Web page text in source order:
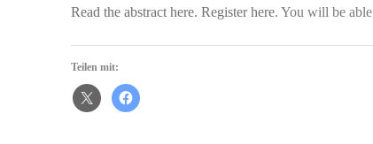
Read the abstract here. Register here. You will be
Teilen mit: